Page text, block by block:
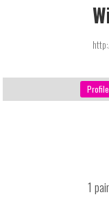
1